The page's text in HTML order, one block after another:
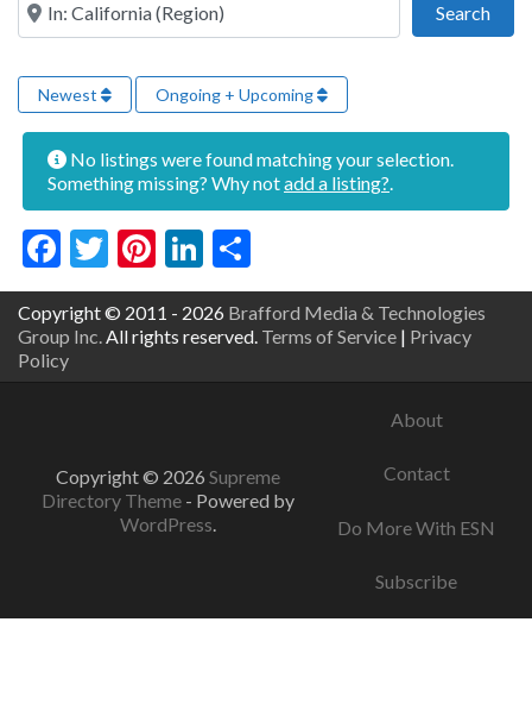
Search
Newest Ongoing + Upcoming
No listings were found matching your selection.
Something missing? Why notadd a listing?
Facebook
Twitter
Pinterest
LinkedIn
Copyright © 2011 - 2026 Brafford Media & Technologies
Group Inc. All rights reserved. Terms of Service | Privacy
Policy
Copyright © 2026 Supreme
Directory Theme - Powered by
WordPress.
About
Contact
Do More With ESN
Subscribe